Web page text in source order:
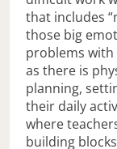
that includes
those big
problems with
as there is
planning,
their daily
where
building